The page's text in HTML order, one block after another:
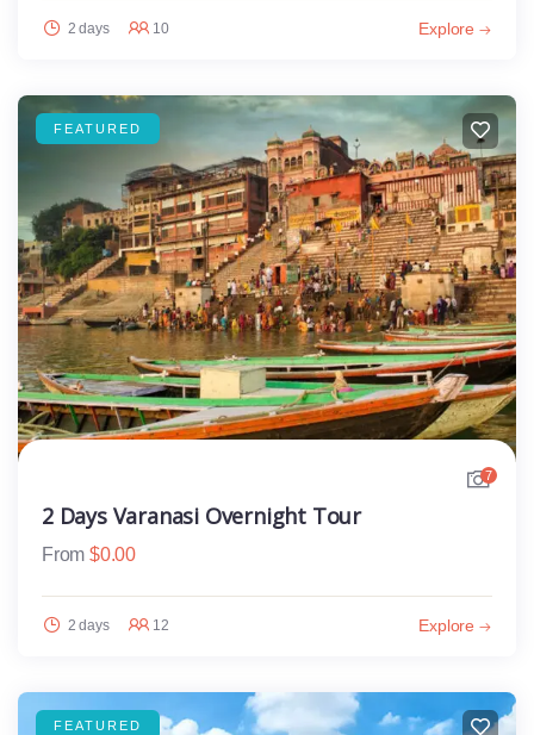
2 days 10 Explore
FEATURED
7
2 Days Varanasi Overnight Tour
From $0.00
2 days 12 Explore
FEATURED